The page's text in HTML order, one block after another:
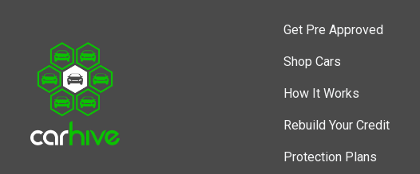
Get Pre Approved
Shop Cars
How It Works
Rebuild Your Credit
Protection Plans